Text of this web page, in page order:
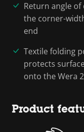
Return angle
the corner-
end
Textile folding
protects
onto the Wera
Product